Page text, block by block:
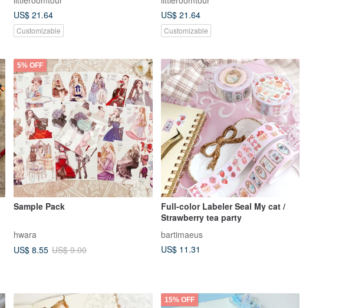
US$ 21.64
Customizable
US$ 21.64
Customizable
5% OFF
Sample Pack
hwara
US$ 8.55 US$ 9.00
Full-color Labeler Seal My cat /
Strawberry tea party
bartimaeus
US$ 11.31
15% OFF